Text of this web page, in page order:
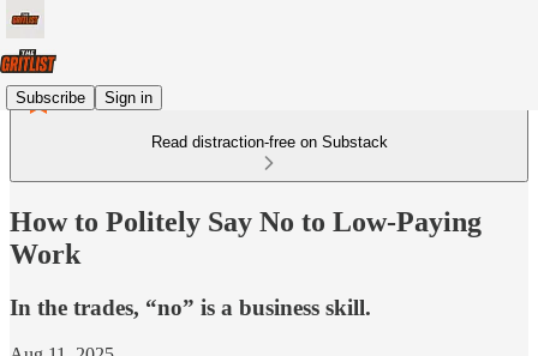
Subscribe Sign in
Read distraction-free on Substack
How to Politely Say No to Low-Paying
Work
In the trades, “no” is a business skill.